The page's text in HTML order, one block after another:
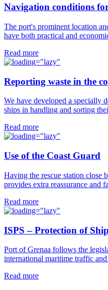
Navigation conditions
The port's prominent location
have both practical and
Read more
Reporting waste in the
We have developed a specially
ships in handling and sorting
Read more
Use of the Coast Guard
Having the rescue station close
provides extra reassurance and
Read more
ISPS – Protection of
Port of Grenaa follows the
international maritime traffic
Read more